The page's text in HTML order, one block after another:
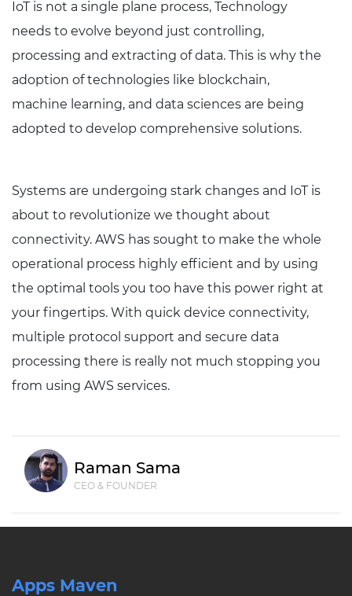
IoT is not a single plane process, Technology
needs to evolve beyond just controlling,
processing and extracting of data. This is why the
adoption of technologies like blockchain,
machine learning, and data sciences are being
adopted to develop comprehensive solutions.
Systems are undergoing stark changes and IoT is
about to revolutionize we thought about
connectivity. AWS has sought to make the whole
operational process highly efficient and by using
the optimal tools you too have this power right at
your fingertips. With quick device connectivity,
multiple protocol support and secure data
processing there is really not much stopping you
from using AWS services.
Raman Sama
CEO & FOUNDER
Apps Maven